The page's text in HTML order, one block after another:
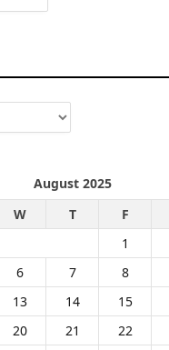
August 2025
W T F
1
6 7 8
13 14 15
20 21 22